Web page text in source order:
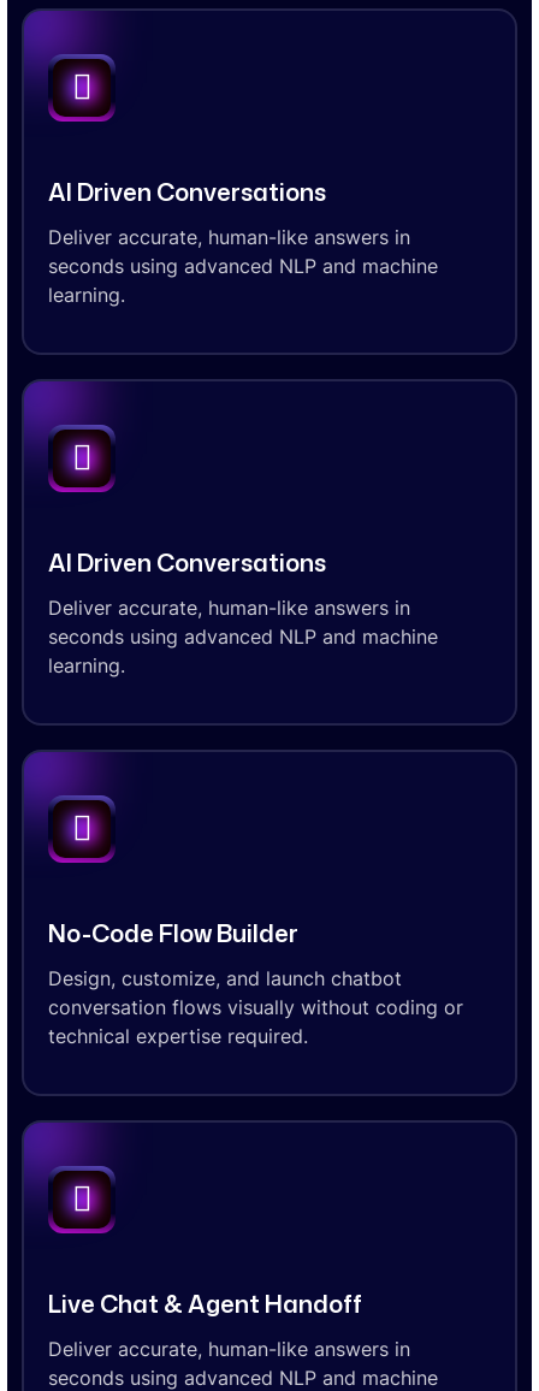
AI Driven Conversations
Deliver accurate, human-like answers in
seconds using advanced NLP and machine
learning.
AI Driven Conversations
Deliver accurate, human-like answers in
seconds using advanced NLP and machine
learning.
No-Code Flow Builder
Design, customize, and launch chatbot
conversation flows visually without coding or
technical expertise required.
Live Chat & Agent Handoff
Deliver accurate, human-like answers in
seconds using advanced NLP and machine